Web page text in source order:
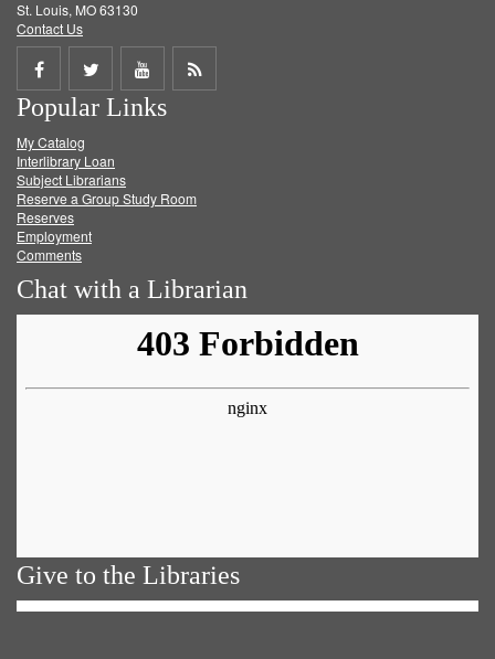
St. Louis, MO 63130
Contact Us
Share
on
Facebook
Share
on
Twitter
Share
on
Get
Popular Links
My Catalog
Interlibrary Loan
Subject Librarians
Reserve a Group Study Room
Reserves
Employment
Comments
Chat with a Librarian
Give to the Libraries